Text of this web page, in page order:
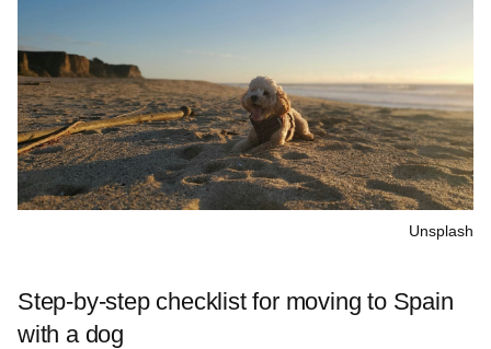
Unsplash
Step-by-step checklist for moving to Spain
with a dog